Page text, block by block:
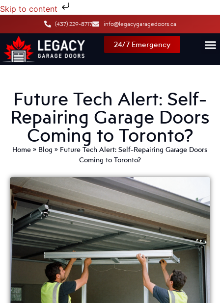
Skip to content
(437) 229-8717 info@legacygaragedoors.ca
24/7 Emergency
Future Tech Alert: Self-
Repairing Garage Doors
Coming to Toronto?
Home » Blog » Future Tech Alert: Self-Repairing Garage Doors
Coming to Toronto?